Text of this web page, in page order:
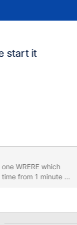
start it
WRERE which
from 1 minute to
but that row is in
Otherwise it